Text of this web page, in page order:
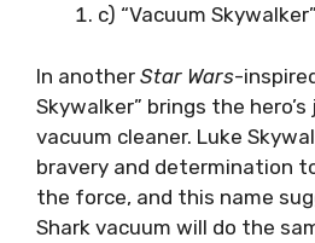
c) “Vacuum Skywalker”
In another Star Wars-
Skywalker” brings the
vacuum cleaner. Luke
bravery and determination
the force, and this name
Shark vacuum will do the